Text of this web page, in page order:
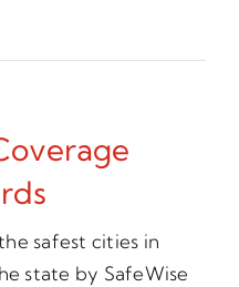
safest cities in
state by SafeWise